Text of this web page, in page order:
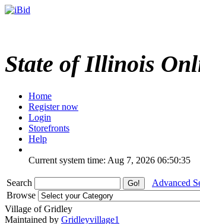
State of Illinois
Home
Register now
Login
Storefronts
Help
Current system time: Aug 7, 2026 06:50:35
Search
Advanced
Browse
Village of Gridley
Maintained by Gridleyvillage1